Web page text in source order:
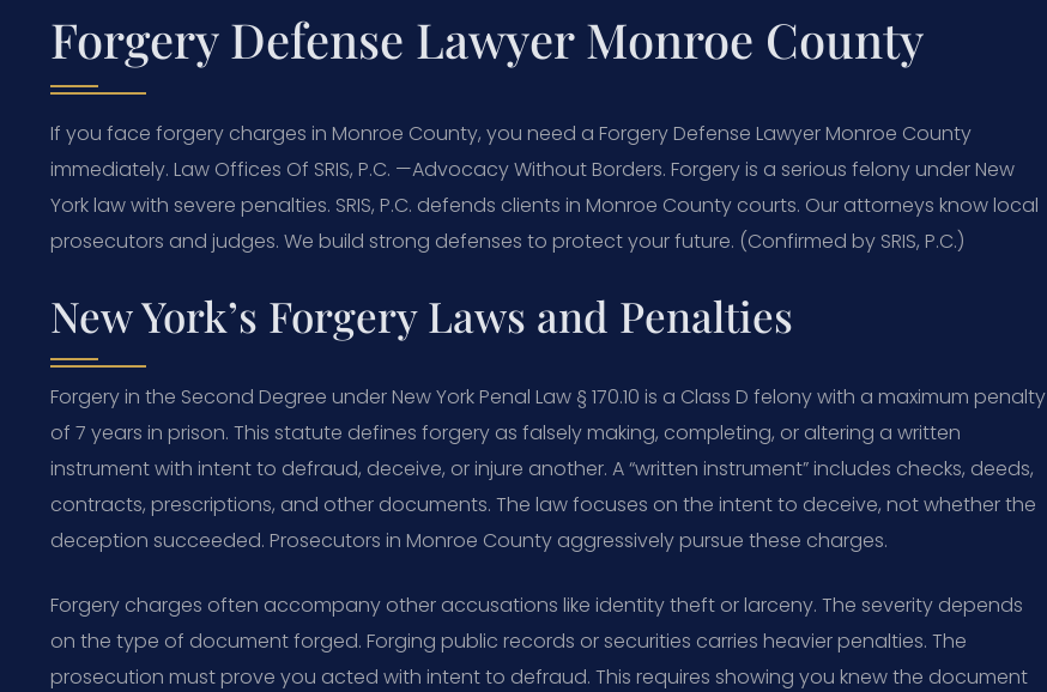
Forgery Defense Lawyer Monroe County
If you face forgery charges in Monroe County, you need a Forgery Defense Lawyer Monroe County
immediately. Law Offices Of SRIS, P.C. —Advocacy Without Borders. Forgery is a serious felony under New
York law with severe penalties. SRIS, P.C. defends clients in Monroe County courts. Our attorneys know local
prosecutors and judges. We build strong defenses to protect your future. (Confirmed by SRIS, P.C.)
New York’s Forgery Laws and Penalties
Forgery in the Second Degree under New York Penal Law § 170.10 is a Class D felony with a maximum penalty
of 7 years in prison. This statute defines forgery as falsely making, completing, or altering a written
instrument with intent to defraud, deceive, or injure another. A “written instrument” includes checks, deeds,
contracts, prescriptions, and other documents. The law focuses on the intent to deceive, not whether the
deception succeeded. Prosecutors in Monroe County aggressively pursue these charges.
Forgery charges often accompany other accusations like identity theft or larceny. The severity depends
on the type of document forged. Forging public records or securities carries heavier penalties. The
prosecution must prove you acted with intent to defraud. This requires showing you knew the document